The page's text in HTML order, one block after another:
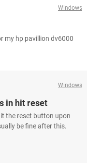
Windows
my hp pavillion dv6000
Windows
in hit reset
the reset button upon
be fine after this.